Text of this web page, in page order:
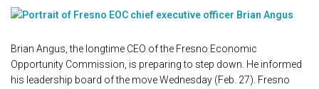
Brian Angus, the longtime CEO of the Fresno Economic
Opportunity Commission, is preparing to step down. He informed
his leadership board of the move Wednesday (Feb. 27). Fresno